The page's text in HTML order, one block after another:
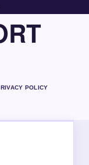
POLICY